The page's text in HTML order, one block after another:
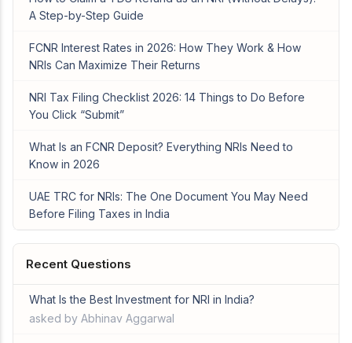
A Step-by-Step Guide
FCNR Interest Rates in 2026: How They Work & How
NRIs Can Maximize Their Returns
NRI Tax Filing Checklist 2026: 14 Things to Do Before
You Click “Submit”
What Is an FCNR Deposit? Everything NRIs Need to
Know in 2026
UAE TRC for NRIs: The One Document You May Need
Before Filing Taxes in India
Recent Questions
What Is the Best Investment for NRI in India?
asked by Abhinav Aggarwal